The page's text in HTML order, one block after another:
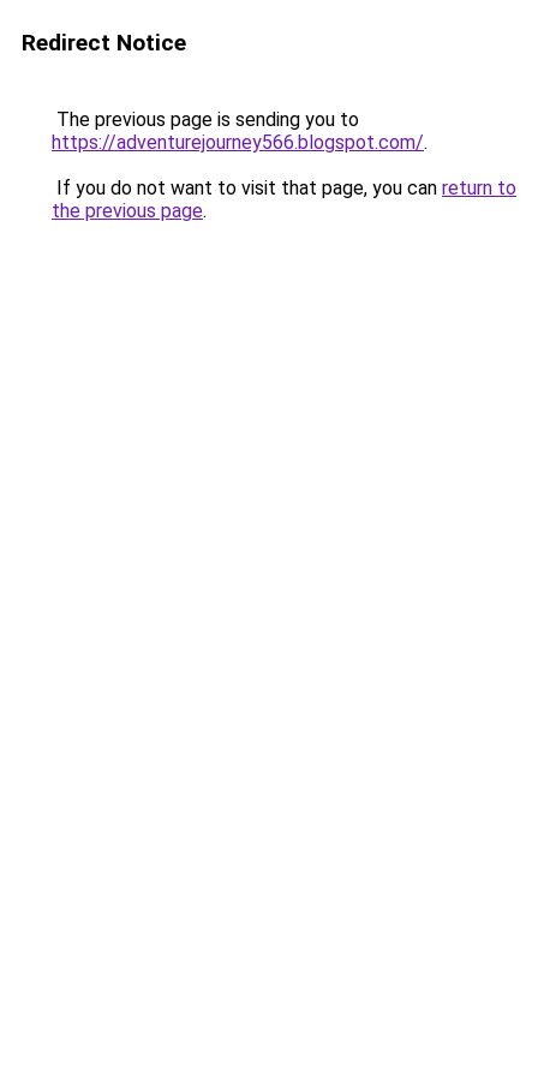
Redirect Notice
The previous page is sending you to
https://adventurejourney566.blogspot.com/.
If you do not want to visit that page, you can return to
the previous page.